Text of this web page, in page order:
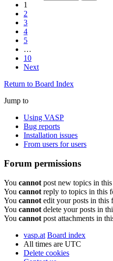
1
2
3
4
5
…
10
Next
Return to Board Index
Jump to
Using VASP
Bug reports
Installation issues
From users for users
Forum permissions
You cannot post new topics in
You cannot reply to topics in this
You cannot edit your posts in this
You cannot delete your posts in
You cannot post attachments in
vasp.at Board index
All times are UTC
Delete cookies